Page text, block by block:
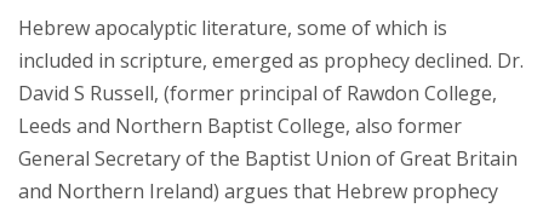
Hebrew apocalyptic literature, some of which is
included in scripture, emerged as prophecy declined. Dr.
David S Russell, (former principal of Rawdon College,
Leeds and Northern Baptist College, also former
General Secretary of the Baptist Union of Great Britain
and Northern Ireland) argues that Hebrew prophecy